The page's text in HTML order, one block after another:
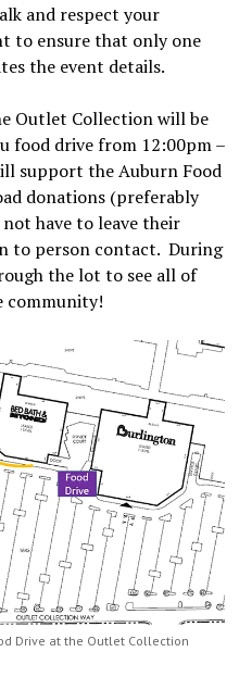
and respect your
to ensure that only one
the event details.
Outlet Collection will be
food drive from 12:00pm –
support the Auburn Food
donations (preferably
have to leave their
to person contact. During
the lot to see all of
community!
Drive at the Outlet Collection